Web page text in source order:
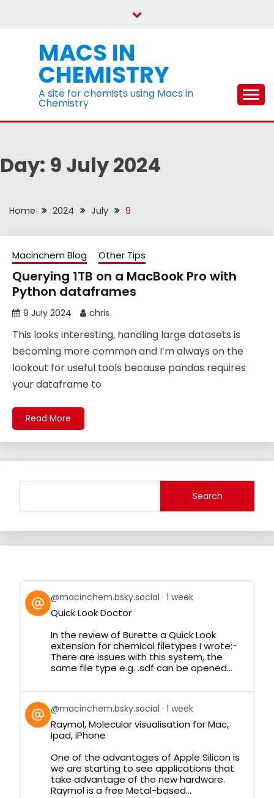
MACS IN
CHEMISTRY
A site for chemists using Macs in
Chemistry
Day: 9 July 2024
Home 2024 July 9
Macinchem Blog Other Tips
Querying 1TB on a MacBook Pro with
Python dataframes
9 July 2024 chris
This looks interesting, handling large datasets is
becoming more common and I’m always on the
lookout for useful tools because pandas requires
your dataframe to
Read More
Search
View
post
by
Bluesky
@macinchem.bsky.social 1 week
Quick Look Doctor
In the review of Burette a Quick Look
extension for chemical filetypes I wrote:-
There are issues with this system, the
same file type e.g. .sdf can be opened...
View
post
by
Bluesky
@macinchem.bsky.social 1 week
Raymol, Molecular visualisation for Mac,
Ipad, iPhone
One of the advantages of Apple Silicon is
we are starting to see applications that
take advantage of the new hardware.
Raymol is a free Metal-based...